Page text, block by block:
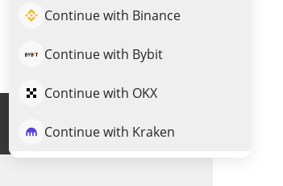
Continue with Binance
Continue with Bybit
Continue with OKX
Continue with Kraken
Trade RNBW